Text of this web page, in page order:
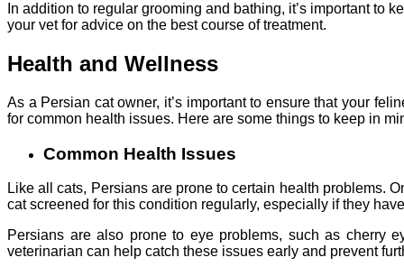
In addition to regular grooming and bathing, it’s important to
your vet for advice on the best course of treatment.
Health and Wellness
As a Persian cat owner, it’s important to ensure that your
for common health issues. Here are some things to keep in
Common Health Issues
Like all cats, Persians are prone to certain health problems.
cat screened for this condition regularly, especially if they
Persians are also prone to eye problems, such as cherry
veterinarian can help catch these issues early and prevent